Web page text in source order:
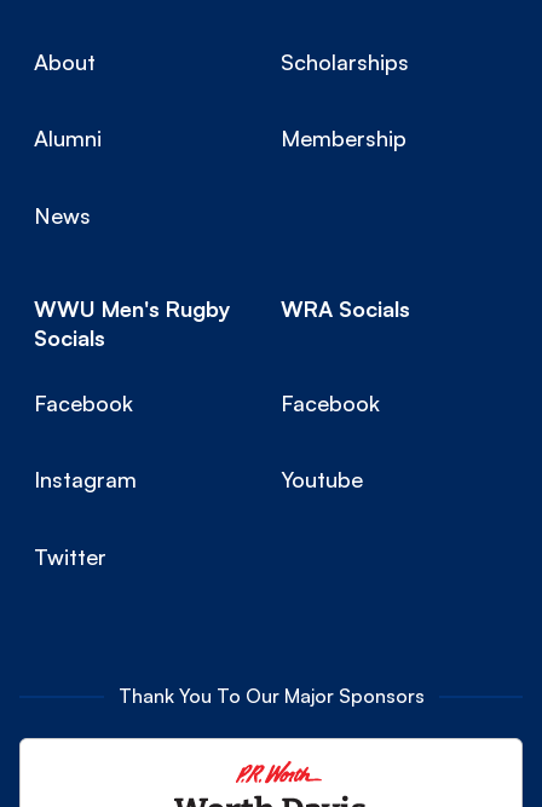
About Scholarships
Alumni Membership
News
WWU Men's Rugby
Socials
WRA Socials
Facebook Facebook
Instagram Youtube
Twitter
Thank You To Our Major Sponsors